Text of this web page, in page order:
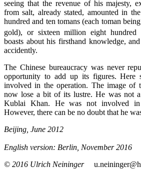
seeing that the revenue of his majesty,
from salt, already stated, amounted in
hundred and ten tomans(each toman
gold), or sixteen million eight hundred
boasts about his firsthand knowledge,
accidently.
The Chinese bureaucracy was never
opportunity to add up its figures. Here
involved in the operation. The image of
now lose a bit of its lustre. He was not
Kublai Khan. He was not involved in
However, there can be no doubt that he
Beijing, June 2012
English version: Berlin, November 2016
© 2016 Ulrich Neininger